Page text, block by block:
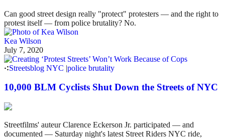
Can good street design really "protect" protesters — and the right to
protest itself — from police brutality? No.
Kea Wilson
July 7, 2020
Streetsblog NYC |police brutality
10,000 BLM Cyclists Shut Down the Streets of NYC
Streetfilms' auteur Clarence Eckerson Jr. participated — and
documented — Saturday night's latest Street Riders NYC ride,